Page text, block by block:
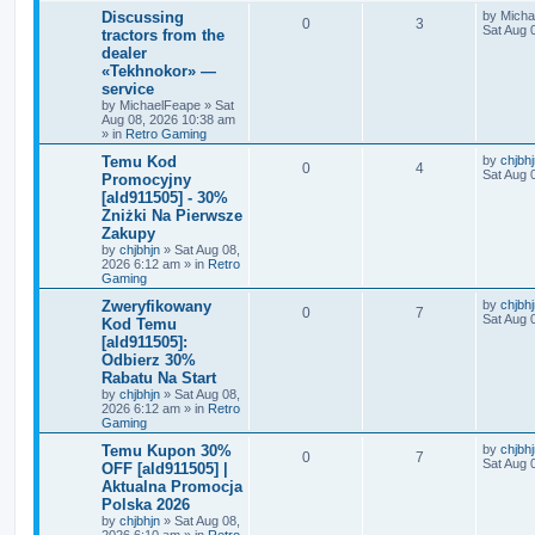
Discussing
tractors from the
dealer
«Tekhnokor» —
service
by MichaelFeape » Sat
Aug 08, 2026 10:38 am
» in Retro Gaming
0 3 by
Sat Aug
Temu Kod
Promocyjny
[ald911505] - 30%
Zniżki Na Pierwsze
Zakupy
by chjbhjn » Sat Aug 08,
2026 6:12 am » in Retro
Gaming
0 4 by
Sat Aug
Zweryfikowany
Kod Temu
[ald911505]:
Odbierz 30%
Rabatu Na Start
by chjbhjn » Sat Aug 08,
2026 6:12 am » in Retro
Gaming
0 7 by
Sat Aug
Temu Kupon 30%
OFF [ald911505] |
Aktualna Promocja
Polska 2026
by chjbhjn » Sat Aug 08,
0 7 by
Sat Aug